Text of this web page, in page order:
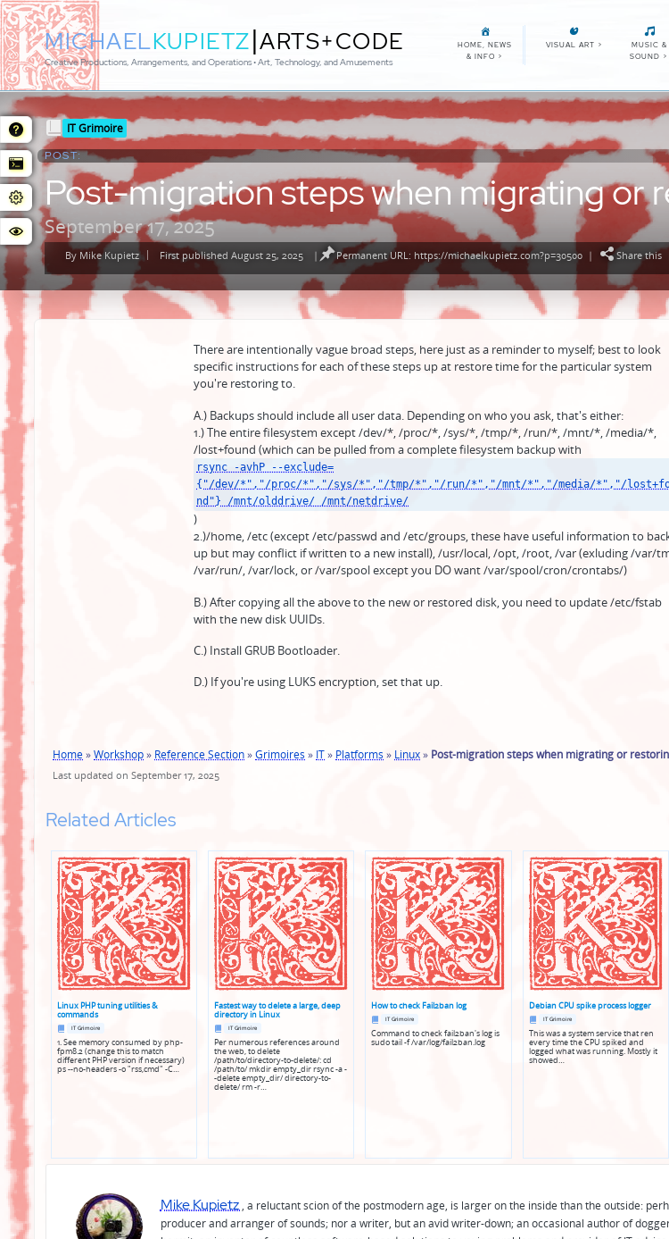
MICHAELKUPIETZ|ARTS+CODE
Creative Productions, Arrangements, and Operations • Art, Technology, and Amusements
HOME, NEWS
& INFO >
VISUAL ART >
MUSIC &
SOUND >
Posted
in
IT Grimoire
POST:
Post-migration steps when migrating or
September 17, 2025
Posted
by
By Mike Kupietz First published August 25, 2025 | Permanent URL: https://michaelkupietz.com?p=30500| Share this
There are intentionally vague broad steps, here just as a reminder to myself; best to look
specific instructions for each of these steps up at restore time for the particular system
you're restoring to.
A.) Backups should include all user data. Depending on who you ask, that's either:
1.) The entire filesystem except /dev/*, /proc/*, /sys/*, /tmp/*, /run/*, /mnt/*, /media/*,
/lost+found (which can be pulled from a complete filesystem backup with
rsync -avhP --exclude=
{"/dev/*","/proc/*","/sys/*","/tmp/*","/run/*","/mnt/*","/media/*","/
nd"} /mnt/olddrive/ /mnt/netdrive/
)
2.)/home, /etc (except /etc/passwd and /etc/groups, these have useful information to
up but may conflict if written to a new install), /usr/local, /opt, /root, /var (exluding /var/
/var/run/, /var/lock, or /var/spool except you DO want /var/spool/cron/crontabs/)
B.) After copying all the above to the new or restored disk, you need to update /etc/fstab
with the new disk UUIDs.
C.) Install GRUB Bootloader.
D.) If you're using LUKS encryption, set that up.
Home»Workshop» Reference Section»Grimoires » IT» Platforms » Linux» Post-migration steps when migrating or
Last updated on September 17, 2025
Related Articles
Linux PHP tuning utilities &
commands
Posted
in
IT Grimoire
1. See memory consumed by php-
fpm8.2 (change this to match
different PHP version if necessary)
ps --no-headers -o "rss,cmd" -C…
Fastest way to delete a large, deep
directory in Linux
Posted
in
IT Grimoire
Per numerous references around
the web, to delete
/path/to/directory-to-delete/: cd
/path/to/ mkdir empty_dir rsync -a -
-delete empty_dir/ directory-to-
delete/ rm -r…
How to check Fail2ban log
Posted
in
IT Grimoire
Command to check fail2ban's log is
sudo tail -f /var/log/fail2ban.log
Debian CPU spike process logger
Posted
in
IT Grimoire
This was a system service that ren
every time the CPU spiked and
logged what was running. Mostly it
showed…
Mike Kupietz , a reluctant scion of the postmodern age, is larger on the inside than the outside:
producer and arranger of sounds; nor a writer, but an avid writer-down; an occasional author of